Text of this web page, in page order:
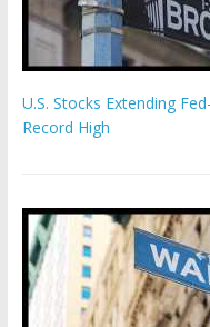
Record High